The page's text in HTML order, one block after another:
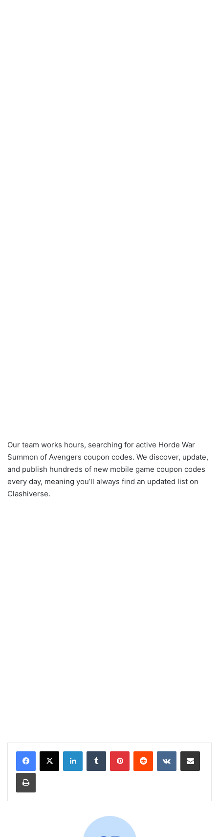
Our team works hours, searching for active Horde War
Summon of Avengers coupon codes. We discover, update,
and publish hundreds of new mobile game coupon codes
every day, meaning you’ll always find an updated list on
Clashiverse.
LinkedInTumblr PinterestReddit VKontakteShare via Email
Print